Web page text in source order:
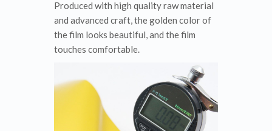
Produced with high quality raw material
and advanced craft, the golden color of
the film looks beautiful, and the film
touches comfortable.